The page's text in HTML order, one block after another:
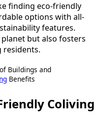
finding eco-friendly
options with all-
features.
but also fosters
residents.
Buildings and
Benefits
Coliving